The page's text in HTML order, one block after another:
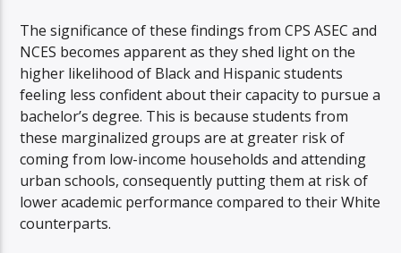
The significance of these findings from CPS ASEC and
NCES becomes apparent as they shed light on the
higher likelihood of Black and Hispanic students
feeling less confident about their capacity to pursue a
bachelor’s degree. This is because students from
these marginalized groups are at greater risk of
coming from low-income households and attending
urban schools, consequently putting them at risk of
lower academic performance compared to their White
counterparts.